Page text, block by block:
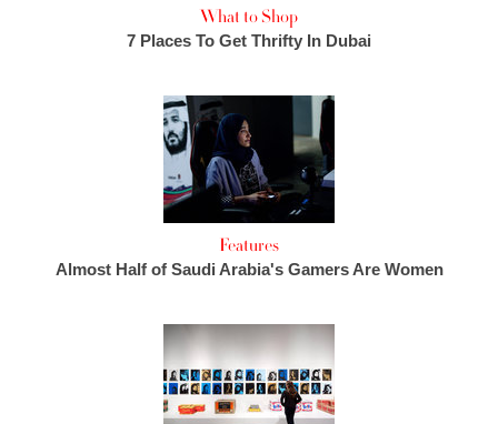
What to Shop
7 Places To Get Thrifty In Dubai
Features
Almost Half of Saudi Arabia's Gamers Are Women